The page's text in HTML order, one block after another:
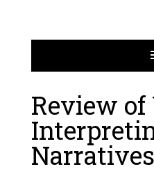
Review of
Narratives